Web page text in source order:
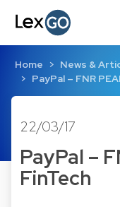
Home
News &
PayPal – FNR
22/03/17
PayPal –
FinTech